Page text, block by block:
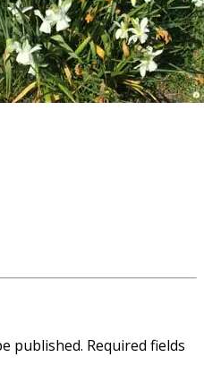
published. Required fields